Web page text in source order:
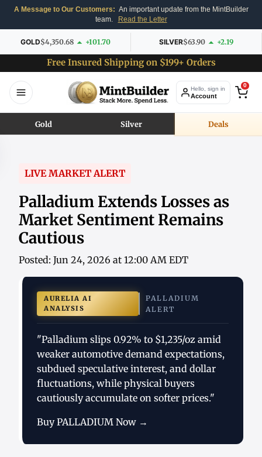
A Message to Our Customers: An important update from the MintBuilder
team.
Read the Letter
GOLD$4,350.68 +101.70 SILVER$63.90 +2.19
Free Insured Shipping on $199+ Orders
Hello, sign in
Account
0
Gold Silver Deals
LIVE MARKET ALERT
Palladium Extends Losses as
Market Sentiment Remains
Cautious
Posted: Jun 24, 2026 at 12:00 AM EDT
AURELIA AI
ANALYSIS
PALLADIUM
ALERT
"Palladium slips 0.92% to $1,235/oz amid
weaker automotive demand expectations,
subdued speculative interest, and dollar
fluctuations, while physical buyers
cautiously accumulate on softer prices."
Buy PALLADIUM Now →